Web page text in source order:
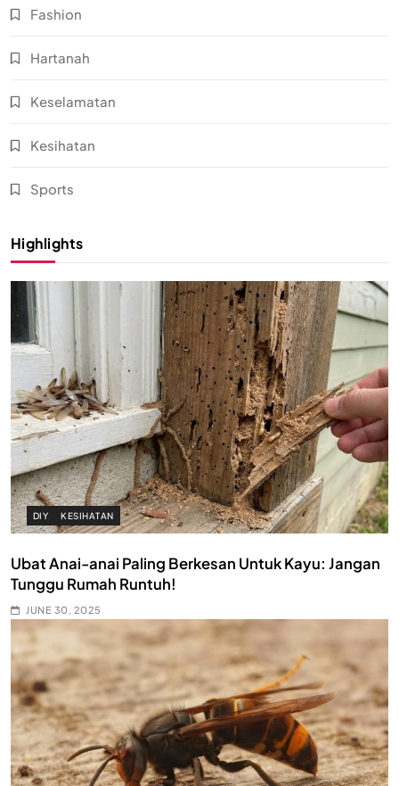
Fashion
Hartanah
Keselamatan
Kesihatan
Sports
Highlights
DIY KESIHATAN
Ubat Anai-anai Paling Berkesan Untuk Kayu: Jangan
Tunggu Rumah Runtuh!
JUNE 30, 2025